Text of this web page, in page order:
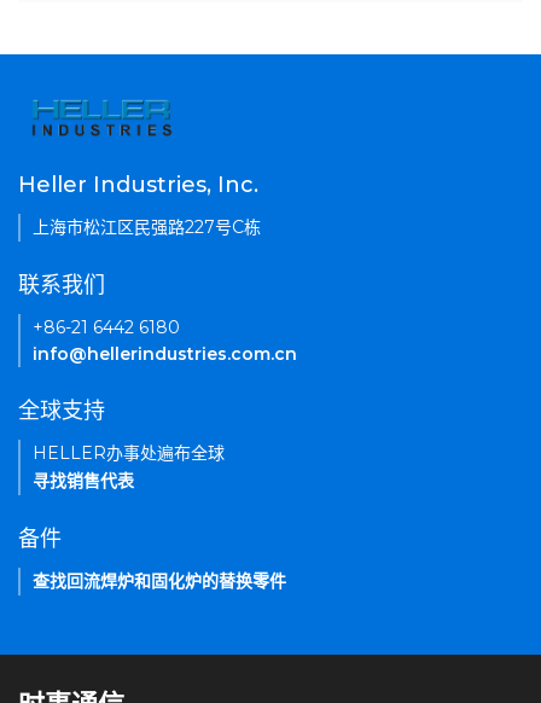
Heller Industries, Inc.
上海市松江区民强路227号C栋
联系我们
+86-21 6442 6180
info@hellerindustries.com.cn
全球支持
HELLER办事处遍布全球
寻找销售代表
备件
查找回流焊炉和固化炉的替换零件